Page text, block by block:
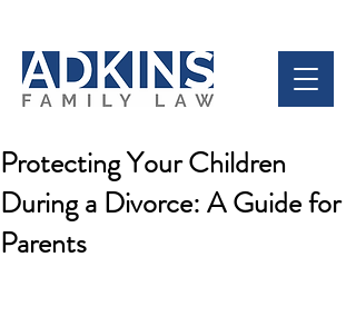
Protecting Your Children
During a Divorce: A Guide for
Parents